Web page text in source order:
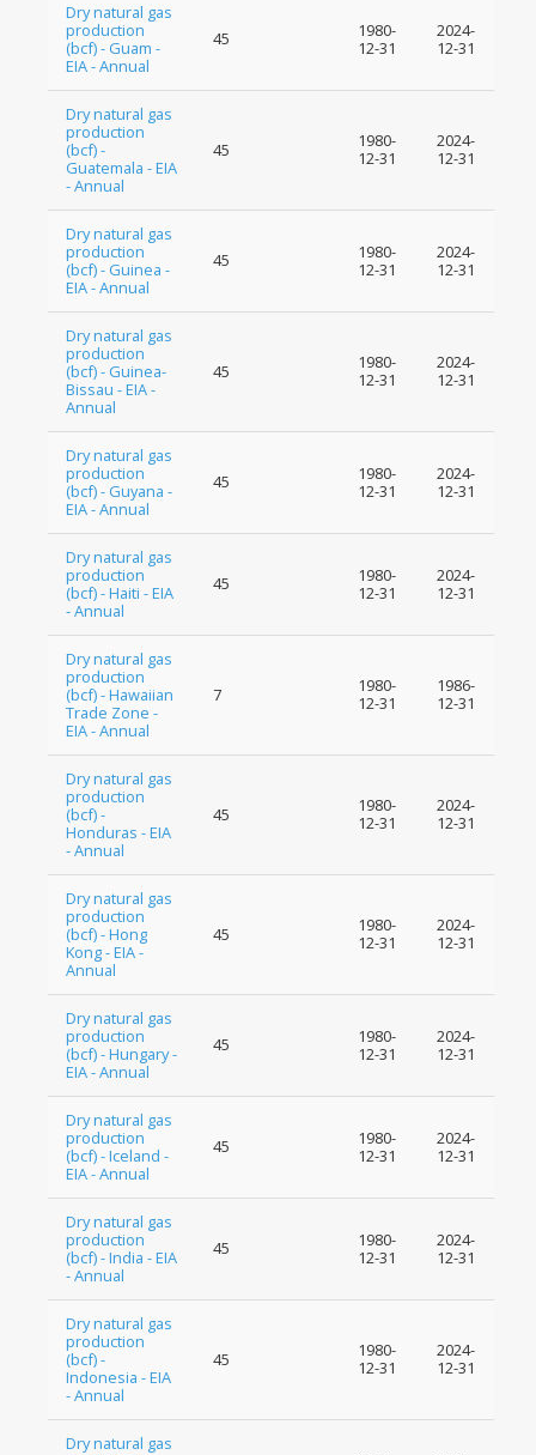
Dry natural gas
production
(bcf) - Guam -
EIA - Annual
45
1980-
12-31
2024-
12-31
Dry natural gas
production
(bcf) -
Guatemala - EIA
- Annual
45
1980-
12-31
2024-
12-31
Dry natural gas
production
(bcf) - Guinea -
EIA - Annual
45
1980-
12-31
2024-
12-31
Dry natural gas
production
(bcf) - Guinea-
Bissau - EIA -
Annual
45
1980-
12-31
2024-
12-31
Dry natural gas
production
(bcf) - Guyana -
EIA - Annual
45
1980-
12-31
2024-
12-31
Dry natural gas
production
(bcf) - Haiti - EIA
- Annual
45
1980-
12-31
2024-
12-31
Dry natural gas
production
(bcf) - Hawaiian
Trade Zone -
EIA - Annual
7
1980-
12-31
1986-
12-31
Dry natural gas
production
(bcf) -
Honduras - EIA
- Annual
45
1980-
12-31
2024-
12-31
Dry natural gas
production
(bcf) - Hong
Kong - EIA -
Annual
45
1980-
12-31
2024-
12-31
Dry natural gas
production
(bcf) - Hungary -
EIA - Annual
45
1980-
12-31
2024-
12-31
Dry natural gas
production
(bcf) - Iceland -
EIA - Annual
45
1980-
12-31
2024-
12-31
Dry natural gas
production
(bcf) - India - EIA
- Annual
45
1980-
12-31
2024-
12-31
Dry natural gas
production
(bcf) -
Indonesia - EIA
- Annual
45
1980-
12-31
2024-
12-31
Dry natural gas